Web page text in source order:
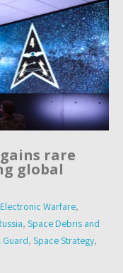
gains rare
global
Electronic Warfare,
, Space Debris and
Guard, Space Strategy,